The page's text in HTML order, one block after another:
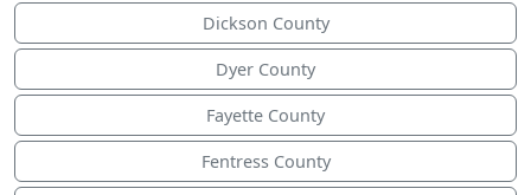
Dickson County
Dyer County
Fayette County
Fentress County